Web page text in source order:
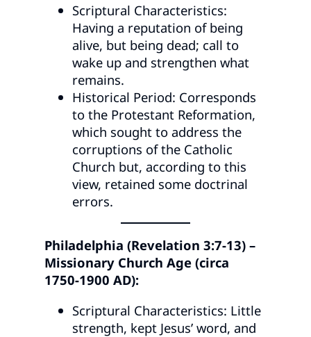
Scriptural Characteristics:
Having a reputation of being
alive, but being dead; call to
wake up and strengthen what
remains.
Historical Period: Corresponds
to the Protestant Reformation,
which sought to address the
corruptions of the Catholic
Church but, according to this
view, retained some doctrinal
errors.
Philadelphia (Revelation 3:7-13) –
Missionary Church Age (circa
1750-1900 AD):
Scriptural Characteristics: Little
strength, kept Jesus’ word, and